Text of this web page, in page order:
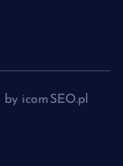
icomSEO.pl